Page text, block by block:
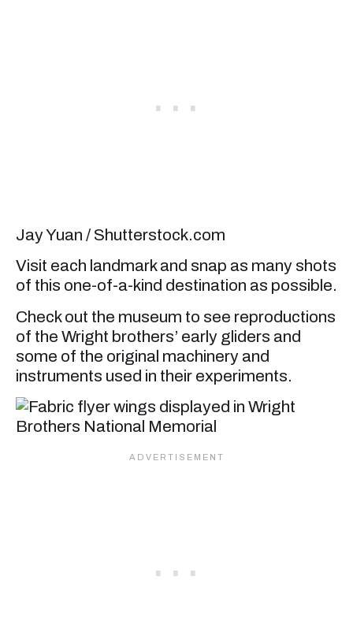
Jay Yuan / Shutterstock.com
Visit each landmark and snap as many shots
of this one-of-a-kind destination as possible.
Check out the museum to see reproductions
of the Wright brothers’ early gliders and
some of the original machinery and
instruments used in their experiments.